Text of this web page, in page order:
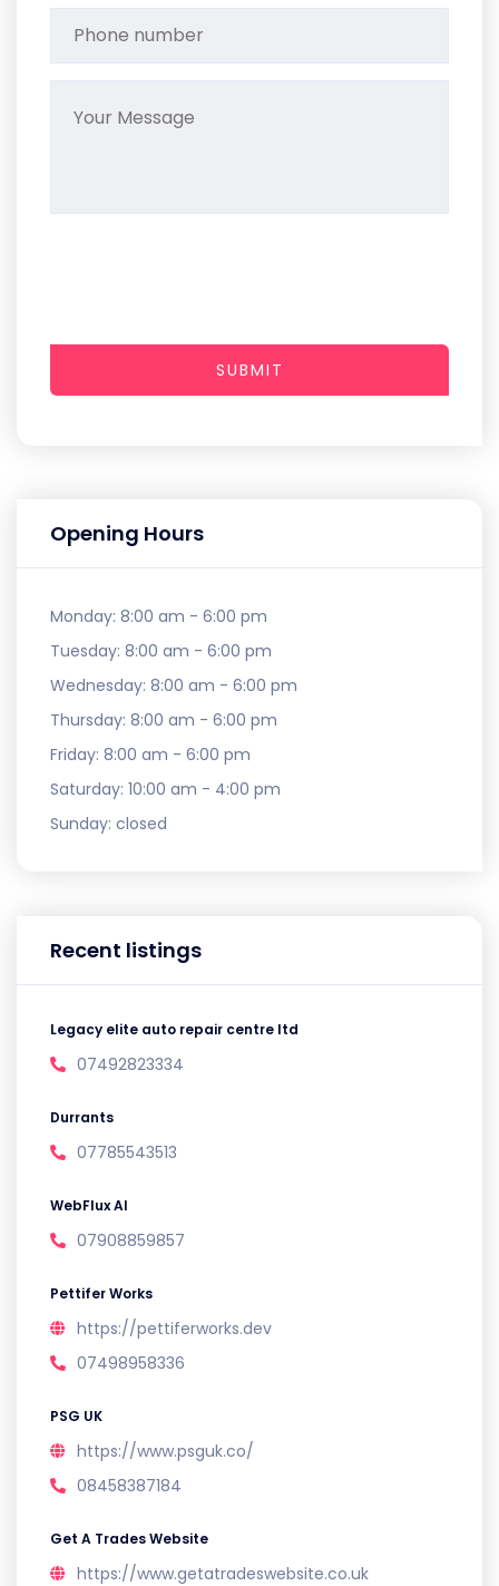
Opening Hours
Monday: 8:00 am - 6:00 pm
Tuesday: 8:00 am - 6:00 pm
Wednesday: 8:00 am - 6:00 pm
Thursday: 8:00 am - 6:00 pm
Friday: 8:00 am - 6:00 pm
Saturday: 10:00 am - 4:00 pm
Sunday: closed
Recent listings
Legacy elite auto repair centre ltd
07492823334
Durrants
07785543513
WebFlux AI
07908859857
Pettifer Works
https://pettiferworks.dev
07498958336
PSG UK
https://www.psguk.co/
08458387184
Get A Trades Website
https://www.getatradeswebsite.co.uk
SUBMIT